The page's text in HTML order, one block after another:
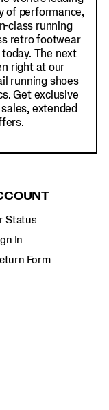
of performance,
class running
retro footwear
The next
right at our
running shoes
Get exclusive
extended
Status
In
Form